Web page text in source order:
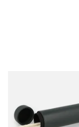
POU171
From £25.99